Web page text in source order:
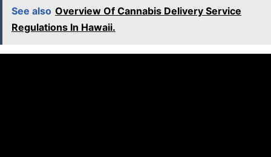
See also Overview Of Cannabis Delivery Service
Regulations In Hawaii.